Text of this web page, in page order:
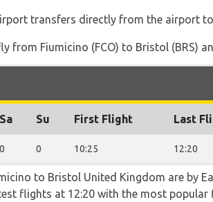
transfers directly from the airport
from Fiumicino (FCO) to Bristol (BRS)
Sa Su First Flight Last
0 0 10:25 12:20
to Bristol United Kingdom are by
flights at 12:20 with the most popular